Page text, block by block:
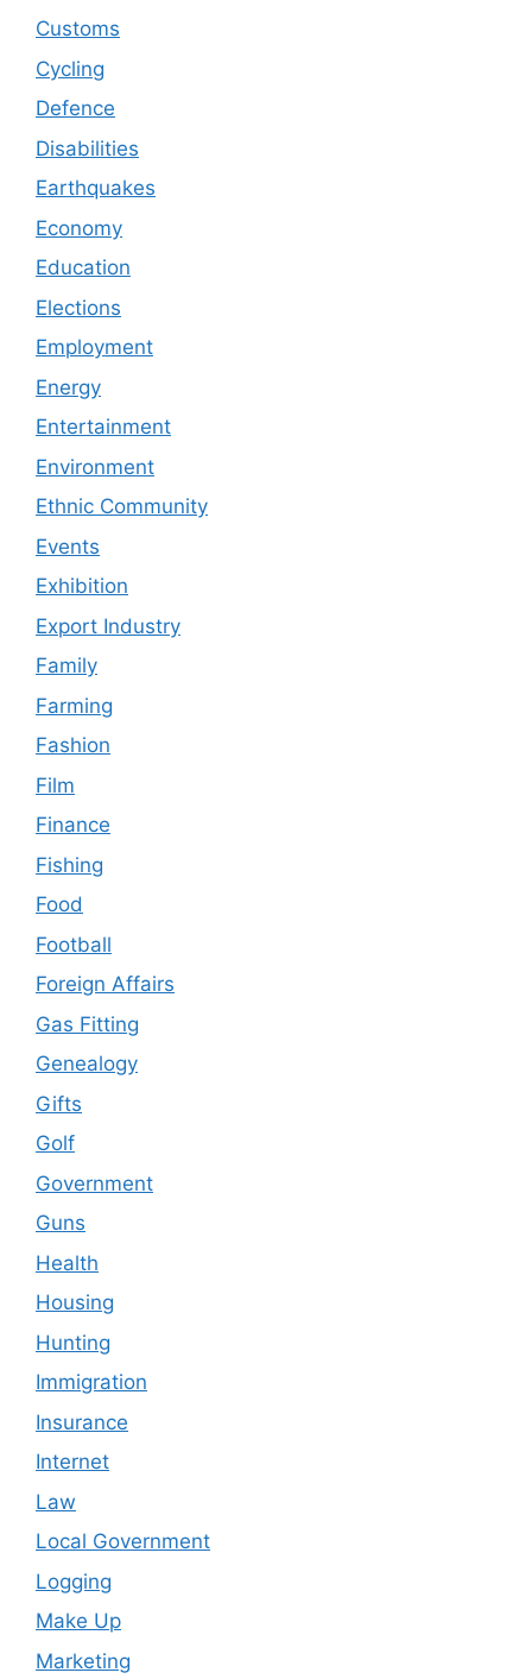
Customs
Cycling
Defence
Disabilities
Earthquakes
Economy
Education
Elections
Employment
Energy
Entertainment
Environment
Ethnic Community
Events
Exhibition
Export Industry
Family
Farming
Fashion
Film
Finance
Fishing
Food
Football
Foreign Affairs
Gas Fitting
Genealogy
Gifts
Golf
Government
Guns
Health
Housing
Hunting
Immigration
Insurance
Internet
Law
Local Government
Logging
Make Up
Marketing